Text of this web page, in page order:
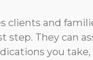
clients and
step. They can
you